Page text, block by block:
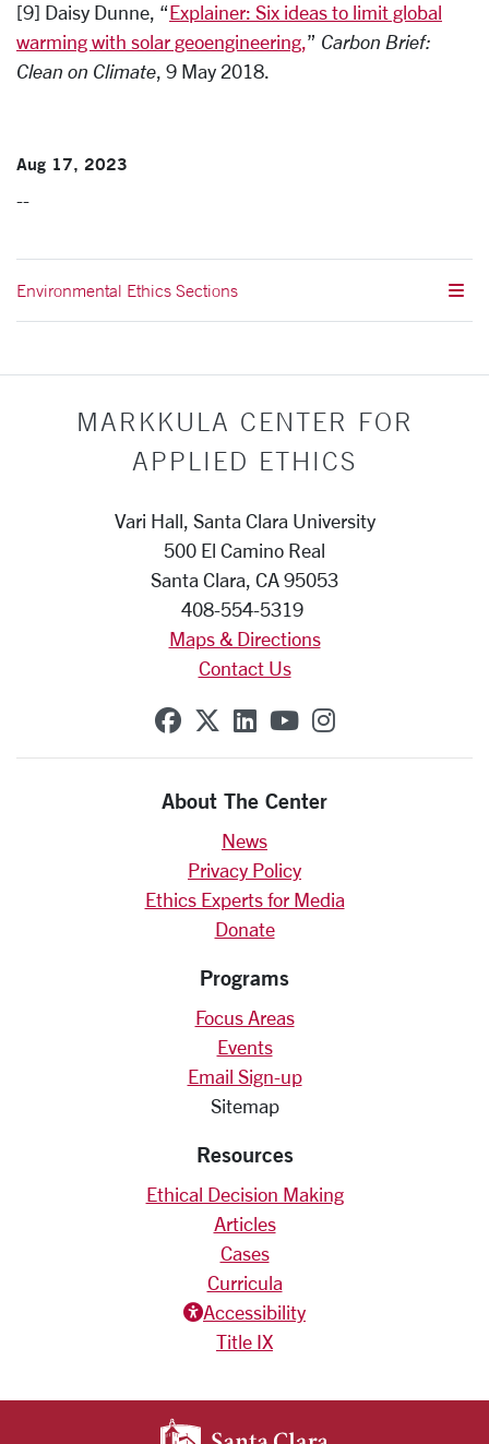
[9] Daisy Dunne, “Explainer: Six ideas to limit global
warming with solar geoengineering,” Carbon Brief:
Clean on Climate, 9 May 2018.
Aug 17, 2023
--
Environmental Ethics Sections
MARKKULA CENTER FOR
APPLIED ETHICS
Vari Hall, Santa Clara University
500 El Camino Real
Santa Clara, CA 95053
408-554-5319
Maps & Directions
Contact Us
SCU on Facebook
SCU on X (formerly
SCU on Linkedin
SCU on YouTube
SCU on
About The Center
News
Privacy Policy
Ethics Experts for Media
Donate
Programs
Focus Areas
Events
Email Sign-up
Sitemap
Resources
Ethical Decision Making
Articles
Cases
Curricula
Accessiblity icon
Accessibility
Title IX